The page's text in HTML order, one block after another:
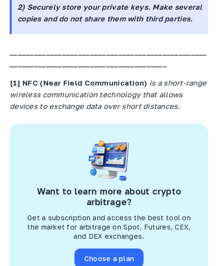
2) Securely store your private keys. Make several
copies and do not share them with third parties.
[1] NFC (Near Field Communication) is a short-range
wireless communication technology that allows
devices to exchange data over short distances.
Want to learn more about crypto
arbitrage?
Get a subscription and access the best tool on
the market for arbitrage on Spot, Futures, CEX,
and DEX exchanges.
Choose a plan